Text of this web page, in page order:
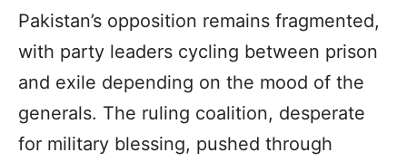
Pakistan’s opposition remains fragmented,
with party leaders cycling between prison
and exile depending on the mood of the
generals. The ruling coalition, desperate
for military blessing, pushed through